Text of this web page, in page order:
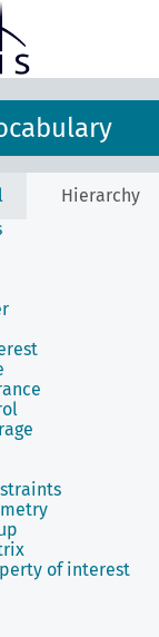
Hierarchy
of interest